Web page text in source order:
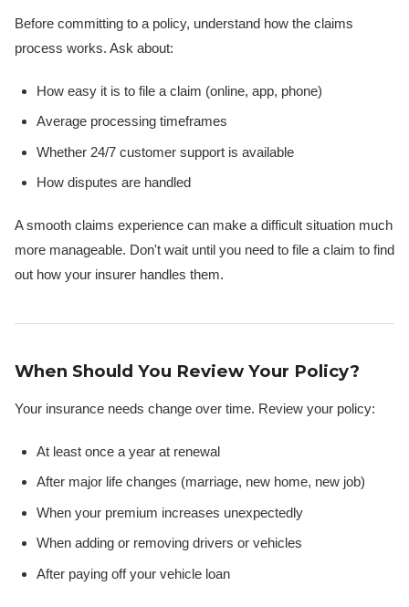
Before committing to a policy, understand how the claims
process works. Ask about:
How easy it is to file a claim (online, app, phone)
Average processing timeframes
Whether 24/7 customer support is available
How disputes are handled
A smooth claims experience can make a difficult situation much
more manageable. Don't wait until you need to file a claim to find
out how your insurer handles them.
When Should You Review Your Policy?
Your insurance needs change over time. Review your policy:
At least once a year at renewal
After major life changes (marriage, new home, new job)
When your premium increases unexpectedly
When adding or removing drivers or vehicles
After paying off your vehicle loan